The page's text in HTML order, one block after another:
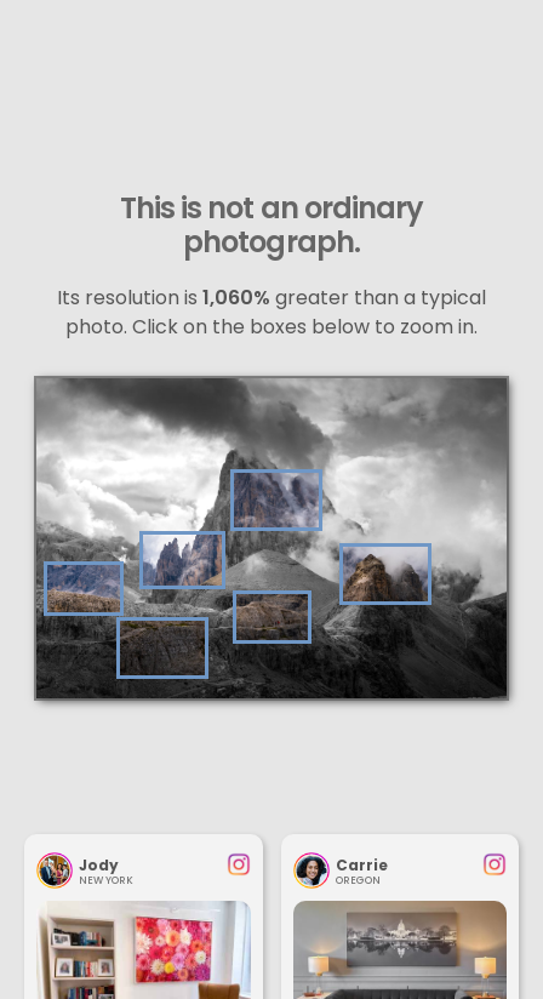
This is not an ordinary
photograph.
Its resolution is 1,060% greater than a typical
photo. Click on the boxes below to zoom in.
Jody
NEW YORK
Carrie
OREGON